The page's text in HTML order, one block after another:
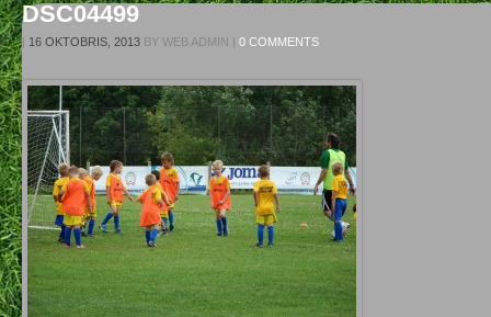
DSC04499
| 16 OKTOBRIS, 2013 BY WEB ADMIN | 0 COMMENTS